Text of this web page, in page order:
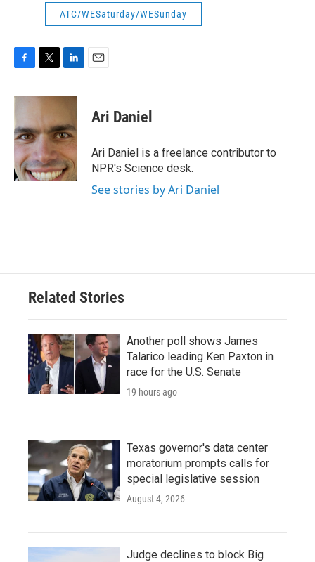
ATC/WESaturday/WESunday
c
b
o
o
k
i
t
e
r
n
e
d
I
n
Ari Daniel
Ari Daniel is a freelance contributor to
NPR's Science desk.
See stories by Ari Daniel
Related Stories
Another poll shows James
Talarico leading Ken Paxton in
race for the U.S. Senate
19 hours ago
Texas governor's data center
moratorium prompts calls for
special legislative session
August 4, 2026
Judge declines to block Big